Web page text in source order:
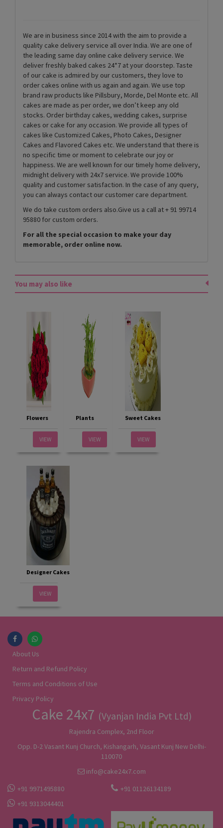
We are in business since 2014 with the aim to provide a
quality cake delivery service all over India. We are one of
the leading same day online cake delivery service. We
deliver freshly baked cakes 24*7 at your doorstep. Taste
of our cake is admired by our customers, they love to
order cakes online with us again and again. We use top
brand raw products like Pillsbury, Morde, Del Monte etc. All
cakes are made as per order, we don’t keep any old
stocks. Order birthday cakes, wedding cakes, surprise
cakes or cake for any occasion. We provide all types of
cakes like Customized Cakes, Photo Cakes, Designer
Cakes and Flavored Cakes etc. We understand that there is
no specific time or moment to celebrate our joy or
happiness. We are well known for our timely home delivery,
midnight delivery with 24x7 service. We provide 100%
quality and customer satisfaction. In the case of any query,
you can always contact our customer care department.
We do take custom orders also.Give us a call at + 91 99714
95880 for custom orders.
For all the special occasion to make your day
memorable, order online now.
You may also like
Flowers
VIEW
Plants
VIEW
Sweet Cakes
VIEW
Designer Cakes
VIEW
About Us
Return and Refund Policy
Terms and Conditions of Use
Privacy Policy
Cake 24x7 (Vyanjan India Pvt Ltd)
Rajendra Complex, 2nd Floor
Opp. D-2 Vasant Kunj Church, Kishangarh, Vasant Kunj New Delhi-
110070
info@cake24x7.com
+91 9971495880
+91 01126134189
+91 9313044401